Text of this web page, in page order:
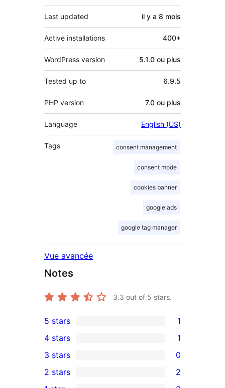
Last updated il y a 8 mois
Active installations 400+
WordPress version 5.1.0 ou plus
Tested up to 6.9.5
PHP version 7.0 ou plus
Language English (US)
Tags consent management
consent mode
cookies banner
google ads
google tag manager
Vue avancée
Notes
3.3 out of 5 stars.
1
5-
star
review
5 stars 1
4-
star
4 stars 1
0
3-
3 stars 0
2 stars
2